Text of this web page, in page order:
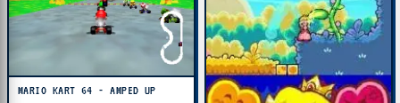
MARIO KART 64 - AMPED UP